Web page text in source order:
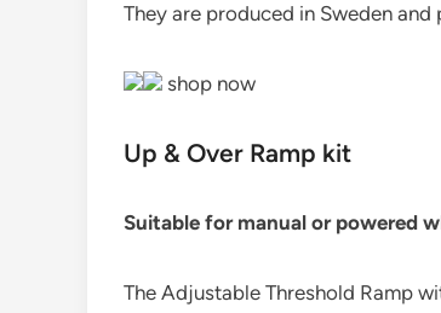
They are produced in Sweden
shop now
Up & Over Ramp kit
Suitable for manual or powered
The Adjustable Threshold Ramp